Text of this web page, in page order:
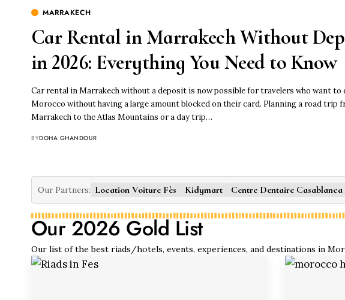
MARRAKECH
Car Rental in Marrakech Without
in 2026: Everything You Need to Know
Car rental in Marrakech without a deposit is now possible for travelers who want to
Morocco without having a large amount blocked on their card. Planning a road trip
Marrakech to the Atlas Mountains or a day trip…
BYDOHA GHANDOUR
Our Partners: Location Voiture Fès Kidymart Centre Dentaire Casablanca
Our 2026 Gold List
Our list of the best riads/hotels, events, experiences, and destinations in